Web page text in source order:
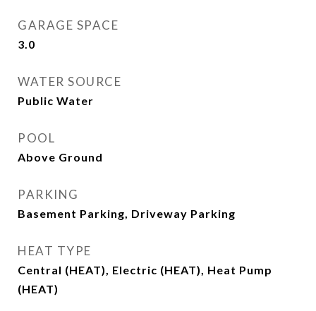
GARAGE SPACE
3.0
WATER SOURCE
Public Water
POOL
Above Ground
PARKING
Basement Parking, Driveway Parking
HEAT TYPE
Central (HEAT), Electric (HEAT), Heat Pump
(HEAT)